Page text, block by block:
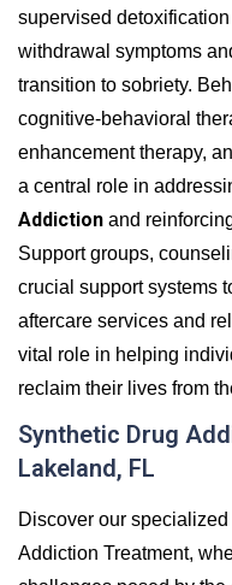
supervised
withdrawal symptoms
transition to sobriety.
cognitive-behavioral
enhancement therapy,
a central role in
Addiction and
Support groups,
crucial support systems
aftercare services and
vital role in helping
reclaim their lives from
Synthetic Drug
Lakeland, FL
Discover our
Addiction Treatment,